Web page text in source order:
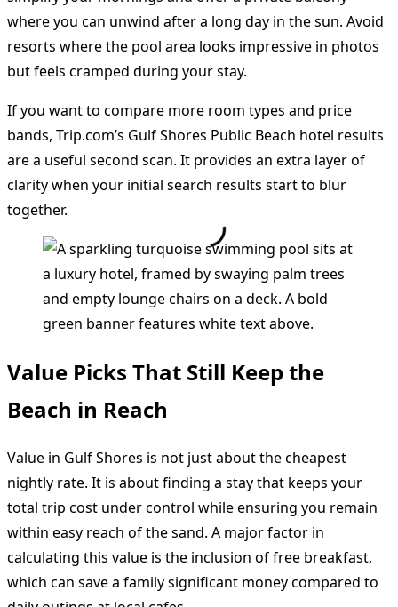
where you can unwind after a long day in the sun. Avoid
resorts where the pool area looks impressive in photos
but feels cramped during your stay.
If you want to compare more room types and price
bands, Trip.com’s Gulf Shores Public Beach hotel results
are a useful second scan. It provides an extra layer of
clarity when your initial search results start to blur
together.
Value Picks That Still Keep the
Beach in Reach
Value in Gulf Shores is not just about the cheapest
nightly rate. It is about finding a stay that keeps your
total trip cost under control while ensuring you remain
within easy reach of the sand. A major factor in
calculating this value is the inclusion of free breakfast,
which can save a family significant money compared to